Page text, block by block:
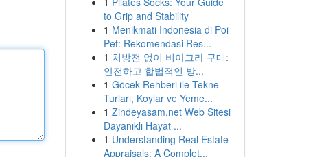
to Grip and Stability
1 Menikmati Indonesia di Poi
Pet: Rekomendasi Res...
1 처방전 없이 비아그라 구매:
안전하고 합법적인 방...
1 Göcek Rehberi ile Tekne
Turları, Koylar ve Yeme...
1 Zindeyasam.net Web Sitesi
Dayanıklı Hayat ...
1 Understanding Real Estate
Appraisals: A Complet...